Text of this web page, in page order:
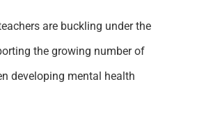
are buckling under the
the growing number of
developing mental health